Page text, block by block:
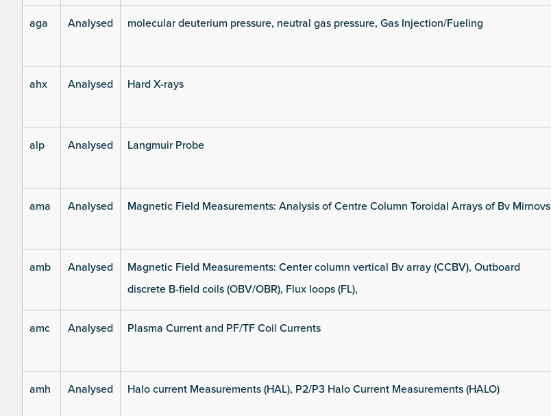
aga Analysed molecular deuterium pressure, neutral gas pressure, Gas Injection/Fueling
ahx Analysed Hard X-rays
alp Analysed Langmuir Probe
ama Analysed Magnetic Field Measurements: Analysis of Centre Column Toroidal Arrays of Bv Mirnovs
amb Analysed
Magnetic Field Measurements: Center column vertical Bv array (CCBV), Outboard
discrete B-field coils (OBV/OBR), Flux loops (FL),
amc Analysed Plasma Current and PF/TF Coil Currents
amh Analysed Halo current Measurements (HAL), P2/P3 Halo Current Measurements (HALO)